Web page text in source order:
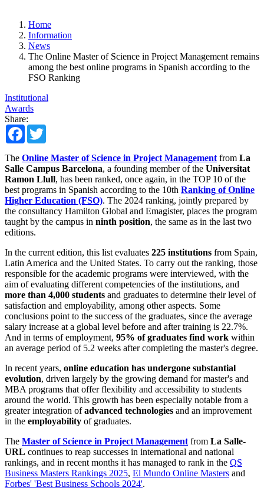
Home
Information
News
The Online Master of Science in Project Management remains
among the best online programs in Spanish according to the
FSO Ranking
Institutional
Awards
Share:
Facebook
The Online Master of Science in Project Management from La
Salle Campus Barcelona, ​​a founding member of the Universitat
Ramon Llull, has been ranked, once again, in the TOP 10 of the
best programs in Spanish according to the 10th Ranking of Online
Higher Education (FSO). The 2024 ranking, jointly prepared by
the consultancy Hamilton Global and Emagister, places the program
taught by the campus in ninth position, the same as in the last two
editions.
In the current edition, this list evaluates 225 institutions from Spain,
Latin America and the United States. To carry out the ranking, those
responsible for the academic programs were interviewed, with the
aim of evaluating different competencies of the institutions, and
more than 4,000 students and graduates to determine their level of
satisfaction and employability, among other aspects. Some
conclusions point to the success of the graduates, since the average
salary increase at a global level before and after training is 22.7%.
And in terms of employment, 95% of graduates find work within
an average period of 5.2 weeks after completing the master's degree.
In recent years, online education has undergone substantial
evolution, driven largely by the growing demand for master's and
MBA programs that offer flexibility and accessibility to students
around the world. This growth has been especially notable from a
greater integration ofadvanced technologies and an improvement
in the employability of graduates.
The Master of Science in Project Management from La Salle-
URL continues to reap successes in international and national
rankings, and in recent months it has managed to rank in the QS
Business Masters Rankings 2025, El Mundo Online Masters and
Forbes' 'Best Business Schools 2024'.